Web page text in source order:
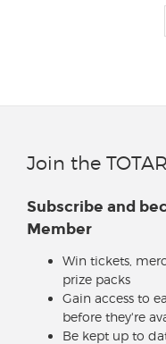
Join the
Subscribe and
Member
Win tickets,
prize packs
Gain access to
before they're
Be kept up to